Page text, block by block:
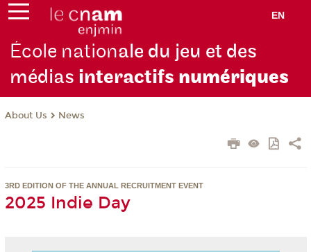
EN
École nationale du jeu et des
médias interactifs numériques
About Us News
3RD EDITION OF THE ANNUAL RECRUITMENT EVENT
2025 Indie Day